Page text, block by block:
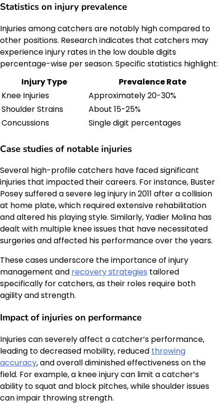
Statistics on injury prevalence
Injuries among catchers are notably high compared to
other positions. Research indicates that catchers may
experience injury rates in the low double digits
percentage-wise per season. Specific statistics highlight:
Injury Type
Prevalence Rate
Knee Injuries
Approximately 20-30%
Shoulder Strains
About 15-25%
Concussions
Single digit percentages
Case studies of notable injuries
Several high-profile catchers have faced significant
injuries that impacted their careers. For instance, Buster
Posey suffered a severe leg injury in 2011 after a collision
at home plate, which required extensive rehabilitation
and altered his playing style. Similarly, Yadier Molina has
dealt with multiple knee issues that have necessitated
surgeries and affected his performance over the years.
These cases underscore the importance of injury
management and recovery strategies tailored
specifically for catchers, as their roles require both
agility and strength.
Impact of injuries on performance
Injuries can severely affect a catcher’s performance,
leading to decreased mobility, reduced throwing
accuracy, and overall diminished effectiveness on the
field. For example, a knee injury can limit a catcher’s
ability to squat and block pitches, while shoulder issues
can impair throwing strength.